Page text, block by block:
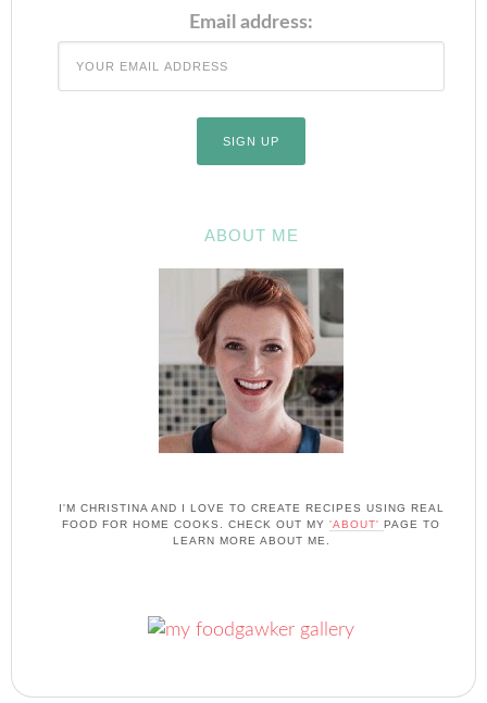
Email address:
ABOUT ME
I'M CHRISTINA AND I LOVE TO CREATE RECIPES USING REAL
FOOD FOR HOME COOKS. CHECK OUT MY 'ABOUT' PAGE TO
LEARN MORE ABOUT ME.